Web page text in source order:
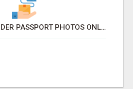
EASY WAY TO ORDER PASSPORT PHOTOS ONLINE